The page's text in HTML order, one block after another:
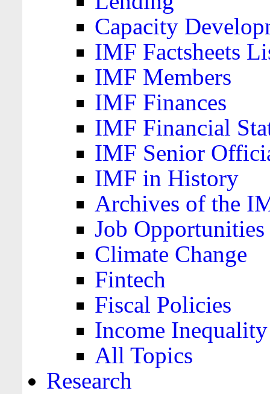
Capacity
IMF Factsheets
IMF Members
IMF Finances
IMF Financial
IMF Senior
IMF in History
Archives of the
Job Opportunities
Climate Change
Fintech
Fiscal Policies
Income Inequality
All Topics
Research